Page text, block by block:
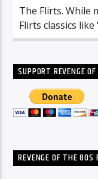
The Flirts. While
Flirts classics like
SUPPORT REVENGE
REVENGE OF THE 80S